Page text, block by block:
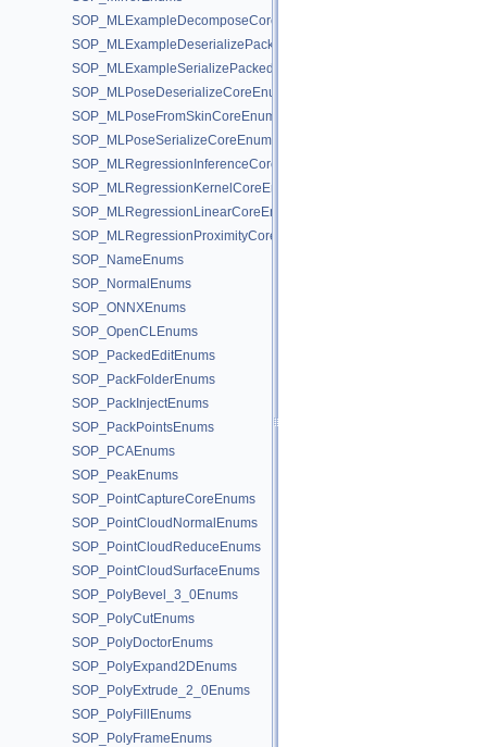
SOP_MLExampleDecomposeCoreEnums
SOP_MLExampleDeserializePackedEnums
SOP_MLExampleSerializePackedEnums
SOP_MLPoseDeserializeCoreEnums
SOP_MLPoseFromSkinCoreEnums
SOP_MLPoseSerializeCoreEnums
SOP_MLRegressionInferenceCoreEnums
SOP_MLRegressionKernelCoreEnums
SOP_MLRegressionLinearCoreEnums
SOP_MLRegressionProximityCoreEnums
SOP_NameEnums
SOP_NormalEnums
SOP_ONNXEnums
SOP_OpenCLEnums
SOP_PackedEditEnums
SOP_PackFolderEnums
SOP_PackInjectEnums
SOP_PackPointsEnums
SOP_PCAEnums
SOP_PeakEnums
SOP_PointCaptureCoreEnums
SOP_PointCloudNormalEnums
SOP_PointCloudReduceEnums
SOP_PointCloudSurfaceEnums
SOP_PolyBevel_3_0Enums
SOP_PolyCutEnums
SOP_PolyDoctorEnums
SOP_PolyExpand2DEnums
SOP_PolyExtrude_2_0Enums
SOP_PolyFillEnums
SOP_PolyFrameEnums